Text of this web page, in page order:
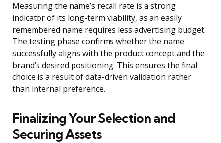
Measuring the name’s recall rate is a strong
indicator of its long-term viability, as an easily
remembered name requires less advertising budget.
The testing phase confirms whether the name
successfully aligns with the product concept and the
brand’s desired positioning. This ensures the final
choice is a result of data-driven validation rather
than internal preference.
Finalizing Your Selection and
Securing Assets